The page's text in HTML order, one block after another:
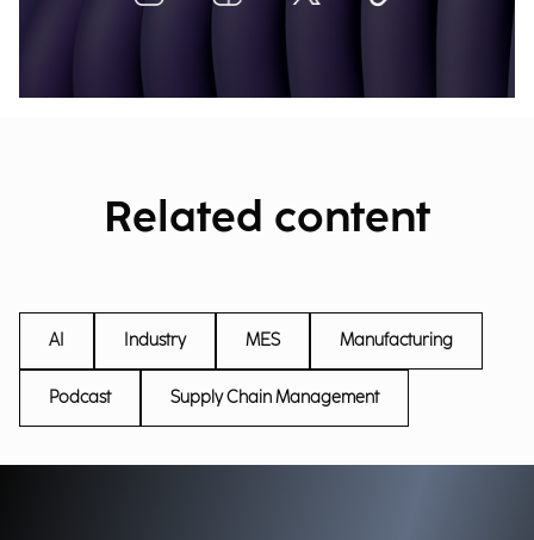
Related content
AI Industry MES Manufacturing
Podcast Supply Chain Management